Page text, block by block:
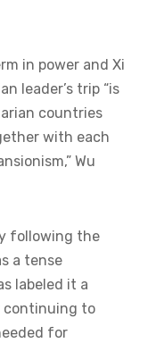
in power and Xi
leader’s trip “is
countries
with each
Wu
following the
a tense
labeled it a
continuing to
for